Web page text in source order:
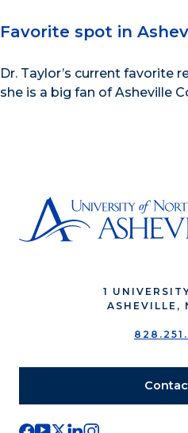
Favorite spot in
Dr. Taylor’s current favorite
she is a big fan of Asheville
1
ASHEVILLE,